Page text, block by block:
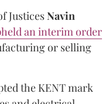
JusticesNavin
an interim order
or selling
the KENT mark